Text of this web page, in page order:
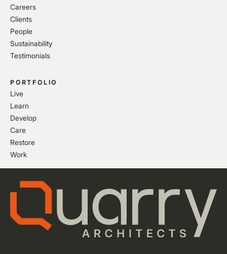
Careers
Clients
People
Sustainability
Testimonials
PORTFOLIO
Live
Learn
Develop
Care
Restore
Work